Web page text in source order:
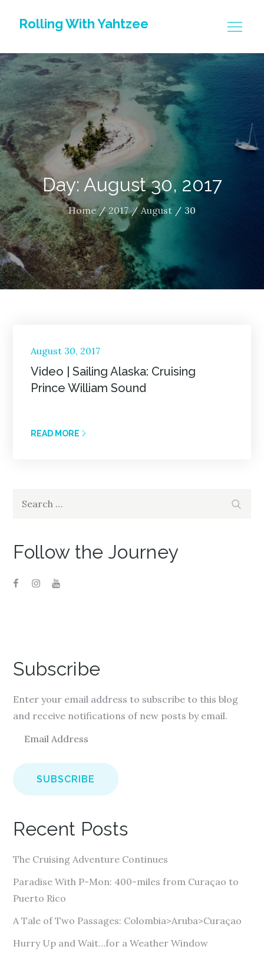
Rolling With Yahtzee
Day: August 30, 2017
Home 2017 August 30
Posted
on
August 30, 2017
Video | Sailing Alaska: Cruising
Prince William Sound
READ MORE
Follow the Journey
Subscribe
Enter your email address to subscribe to this blog
and receive notifications of new posts by email.
a
i
d
r
e
s
Recent Posts
The Cruising Adventure Continues
Paradise With P-Mon: 400-miles from Curaçao to
Puerto Rico
A Tale of Two Passages: Colombia>Aruba>Curaçao
Hurry Up and Wait…for a Weather Window